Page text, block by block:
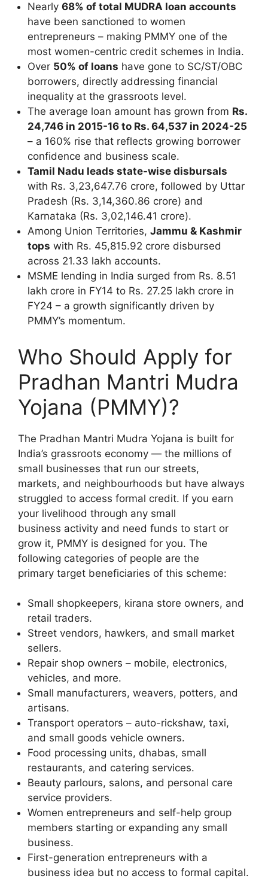
Nearly 68% of total MUDRA loan accounts
have been sanctioned to women
entrepreneurs – making PMMY one of the
most women-centric credit schemes in India.
Over 50% of loans have gone to SC/ST/OBC
borrowers, directly addressing financial
inequality at the grassroots level.
The average loan amount has grown from Rs.
24,746 in 2015-16 to Rs. 64,537 in 2024-25
– a 160% rise that reflects growing borrower
confidence and business scale.
Tamil Nadu leads state-wise disbursals
with Rs. 3,23,647.76 crore, followed by Uttar
Pradesh (Rs. 3,14,360.86 crore) and
Karnataka (Rs. 3,02,146.41 crore).
Among Union Territories, Jammu & Kashmir
tops with Rs. 45,815.92 crore disbursed
across 21.33 lakh accounts.
MSME lending in India surged from Rs. 8.51
lakh crore in FY14 to Rs. 27.25 lakh crore in
FY24 – a growth significantly driven by
PMMY’s momentum.
Who Should Apply for
Pradhan Mantri Mudra
Yojana (PMMY)?
The Pradhan Mantri Mudra Yojana is built for
India’s grassroots economy — the millions of
small businesses that run our streets,
markets, and neighbourhoods but have always
struggled to access formal credit. If you earn
your livelihood through any small
business activity and need funds to start or
grow it, PMMY is designed for you. The
following categories of people are the
primary target beneficiaries of this scheme:
Small shopkeepers, kirana store owners, and
retail traders.
Street vendors, hawkers, and small market
sellers.
Repair shop owners – mobile, electronics,
vehicles, and more.
Small manufacturers, weavers, potters, and
artisans.
Transport operators – auto-rickshaw, taxi,
and small goods vehicle owners.
Food processing units, dhabas, small
restaurants, and catering services.
Beauty parlours, salons, and personal care
service providers.
Women entrepreneurs and self-help group
members starting or expanding any small
business.
First-generation entrepreneurs with a
business idea but no access to formal capital.